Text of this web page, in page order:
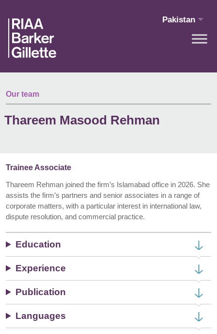
Pakistan
Our team
Thareem Masood Rehman
Trainee Associate
Thareem Rehman joined the firm’s Islamabad office in 2026. She
assists the firm’s partners and senior associates in a range of
corporate matters, with a particular interest in international law,
dispute resolution, and commercial practice.
Education
Experience
Publication
Languages